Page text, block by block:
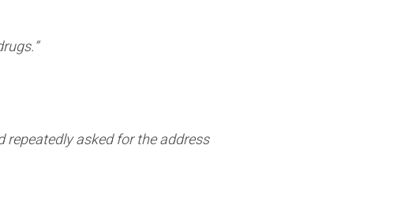
repeatedly asked for the address